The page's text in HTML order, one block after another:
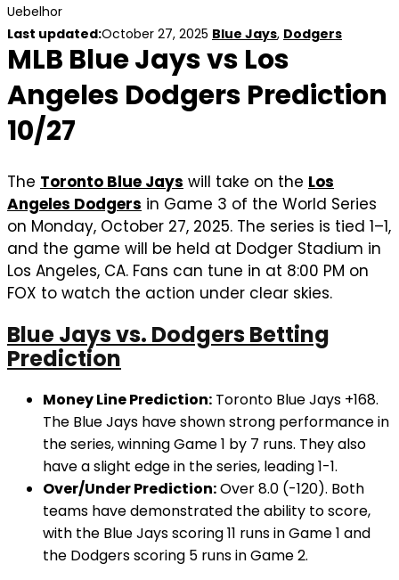
Uebelhor
Last updated:October 27, 2025 Blue Jays, Dodgers
MLB Blue Jays vs Los
Angeles Dodgers Prediction
10/27
The Toronto Blue Jays will take on the Los
Angeles Dodgers in Game 3 of the World Series
on Monday, October 27, 2025. The series is tied 1–1,
and the game will be held at Dodger Stadium in
Los Angeles, CA. Fans can tune in at 8:00 PM on
FOX to watch the action under clear skies.
Blue Jays vs. Dodgers Betting
Prediction
Money Line Prediction: Toronto Blue Jays +168.
The Blue Jays have shown strong performance in
the series, winning Game 1 by 7 runs. They also
have a slight edge in the series, leading 1-1.
Over/Under Prediction:Over 8.0 (-120). Both
teams have demonstrated the ability to score,
with the Blue Jays scoring 11 runs in Game 1 and
the Dodgers scoring 5 runs in Game 2.